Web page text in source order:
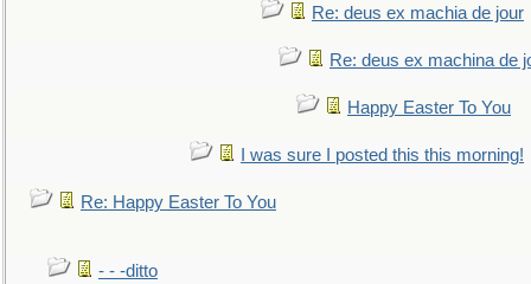
Re: deus ex machia de jour
Re: deus ex machina de
Happy Easter To You
I was sure I posted this this morning!
Re: Happy Easter To You
- - -ditto